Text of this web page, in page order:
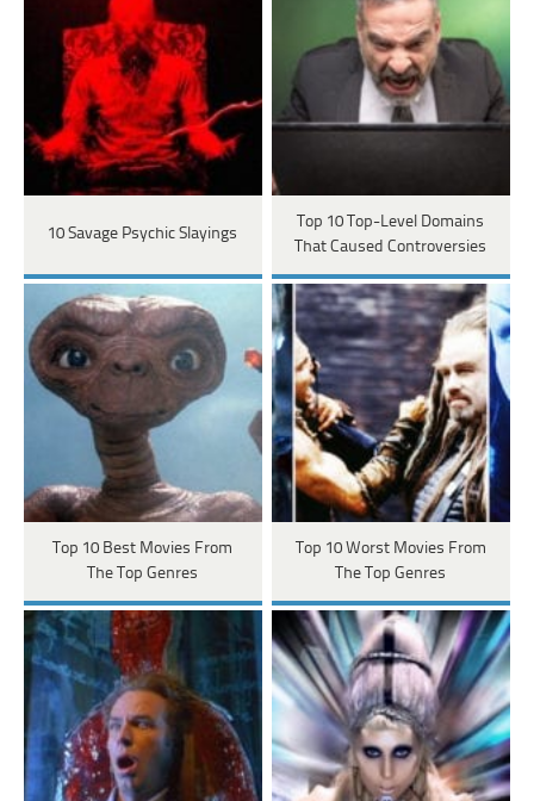
10 Savage Psychic Slayings
Top 10 Top-Level Domains
That Caused Controversies
Top 10 Best Movies From
The Top Genres
Top 10 Worst Movies From
The Top Genres